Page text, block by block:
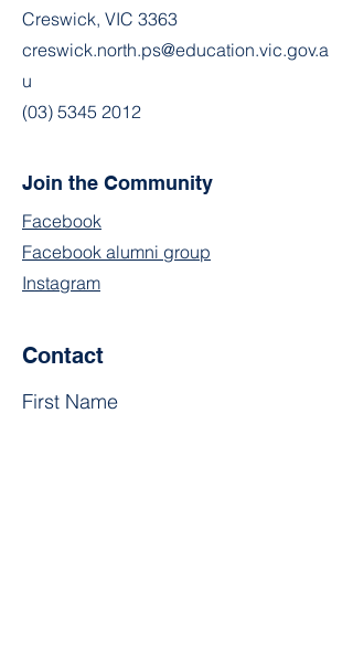
Creswick, VIC 3363
creswick.north.ps@education.vic.gov.a
u
(03) 5345 2012
Join the Community
Facebook
Facebook alumni group
Instagram
Contact
First Name